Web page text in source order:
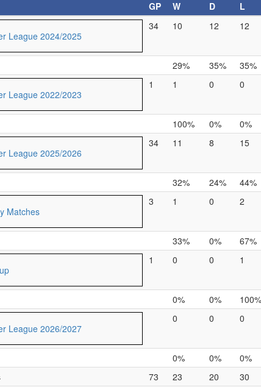
GP W D L
League 2024/2025
34 10 12 12
29% 35% 35%
League 2022/2023
1 1 0 0
100% 0% 0%
League 2025/2026
34 11 8 15
32% 24% 44%
Matches
3 1 0 2
33% 0% 67%
1 0 0 1
0% 0% 100%
League 2026/2027
0 0 0
0% 0% 0%
73 23 20 30